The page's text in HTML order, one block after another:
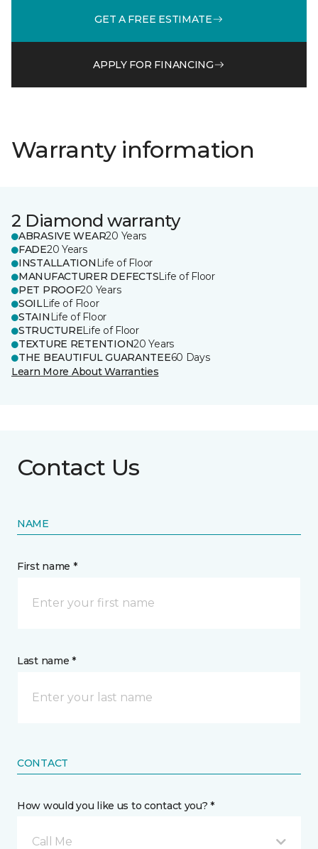
GET A FREE ESTIMATE
APPLY FOR FINANCING
Warranty information
2 Diamond warranty
ABRASIVE WEAR20 Years
FADE20 Years
INSTALLATION Life of Floor
MANUFACTURER DEFECTSLife of Floor
PET PROOF20 Years
SOILLife of Floor
STAIN Life of Floor
STRUCTURELife of Floor
TEXTURE RETENTION20 Years
THE BEAUTIFUL GUARANTEE60 Days
Learn More About Warranties
Contact Us
NAME
First name *
Last name *
CONTACT
How would you like us to contact you? *
Call Me